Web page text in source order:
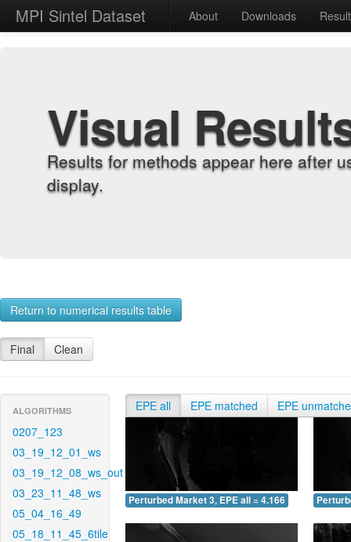
MPI Sintel Dataset About Downloads
Visual
Results for methods appear here after
display.
Return to numerical results table
Final Clean
ALGORITHMS
0207_123
03_19_12_01_ws
03_19_12_08_ws_out
03_23_11_48_ws
05_04_16_49
05_18_11_45_6tile
EPE all EPE matched EPE
Perturbed Market 3, EPE all = 4.166